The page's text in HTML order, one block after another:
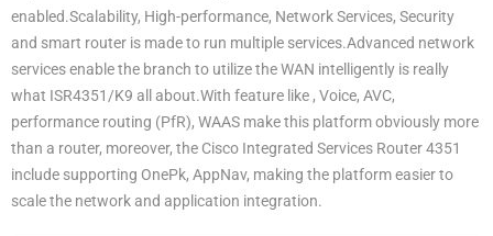
enabled.Scalability, High-performance, Network Services, Security
and smart router is made to run multiple services.Advanced network
services enable the branch to utilize the WAN intelligently is really
what ISR4351/K9 all about.With feature like , Voice, AVC,
performance routing (PfR), WAAS make this platform obviously more
than a router, moreover, the Cisco Integrated Services Router 4351
include supporting OnePk, AppNav, making the platform easier to
scale the network and application integration.